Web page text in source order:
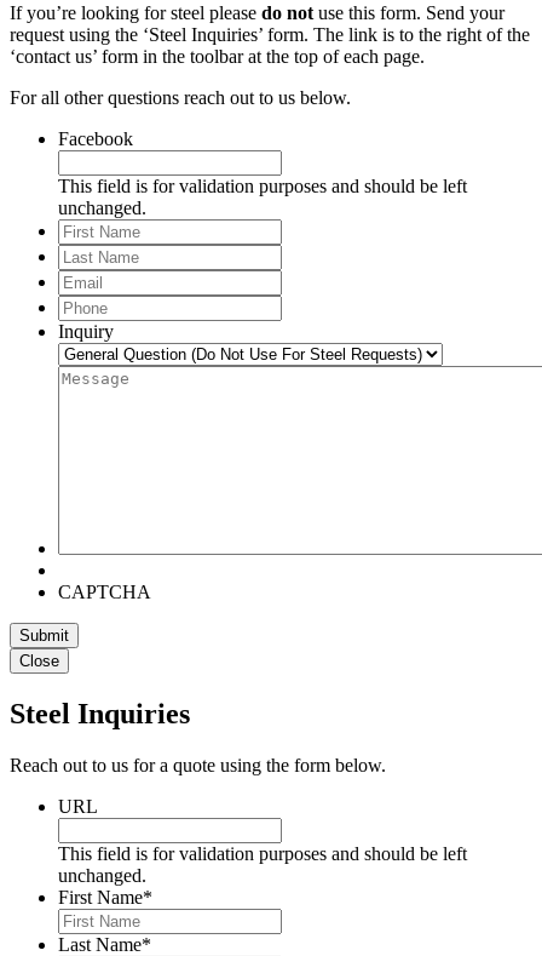
If you’re looking for steel please do not use this form. Send your
request using the ‘Steel Inquiries’ form. The link is to the right of the
‘contact us’ form in the toolbar at the top of each page.
For all other questions reach out to us below.
Facebook
This field is for validation purposes and should be left
unchanged.
First
Name
Last
Name
Email
Phone*
Inquiry
Message*
CAPTCHA
Close
Steel Inquiries
Reach out to us for a quote using the form below.
URL
This field is for validation purposes and should be left
unchanged.
First Name*
Last Name*